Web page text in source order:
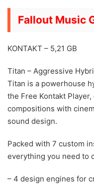
Fallout Music
KONTAKT – 5,21 GB
Titan – Aggressive
Titan is a powerhouse
the Free Kontakt
compositions with
sound design.
Packed with 7 custom
everything you need to
– 4 design engines for